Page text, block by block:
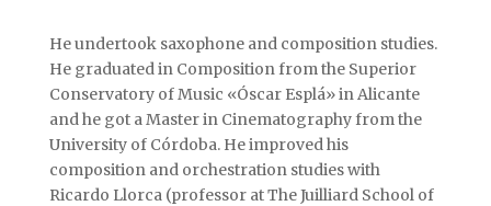
He undertook saxophone and composition studies.
He graduated in Composition from the Superior
Conservatory of Music «Óscar Esplá» in Alicante
and he got a Master in Cinematography from the
University of Córdoba. He improved his
composition and orchestration studies with
Ricardo Llorca (professor at The Juilliard School of